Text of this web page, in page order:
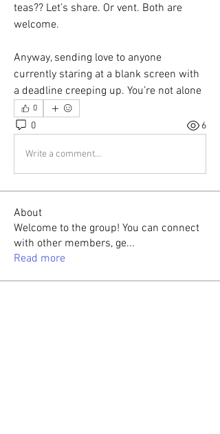
teas?? Let’s share. Or vent. Both are
welcome.
Anyway, sending love to anyone
currently staring at a blank screen with
a deadline creeping up. You’re not alone
0
0 6
Write a comment...
About
Welcome to the group! You can connect
with other members, ge...
Read more